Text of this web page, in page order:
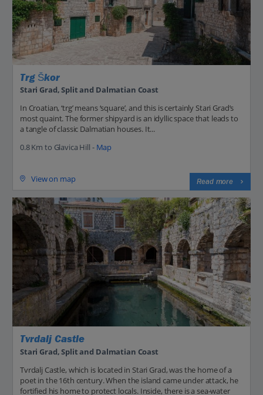
Trg Škor
Stari Grad, Split and Dalmatian Coast
In Croatian, ‘trg’ means ‘square’, and this is certainly Stari Grad’s
most quaint. The former shipyard is an idyllic space that leads to
a tangle of classic Dalmatian houses. It...
0.8 Km to Glavica Hill - Map
View on map Read more
Tvrdalj Castle
Stari Grad, Split and Dalmatian Coast
Tvrdalj Castle, which is located in Stari Grad, was the home of a
poet in the 16th century. When the island came under attack, he
fortified his home to protect locals. Inside, there is a sea-water